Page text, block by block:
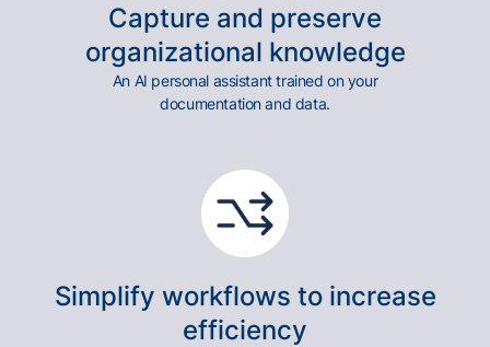
Capture and preserve
organizational knowledge
An AI personal assistant trained on your
documentation and data.
Simplify workflows to increase
efficiency